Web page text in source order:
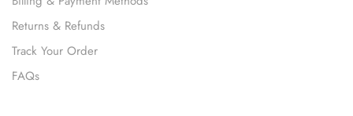
Returns & Refunds
Track Your Order
FAQs